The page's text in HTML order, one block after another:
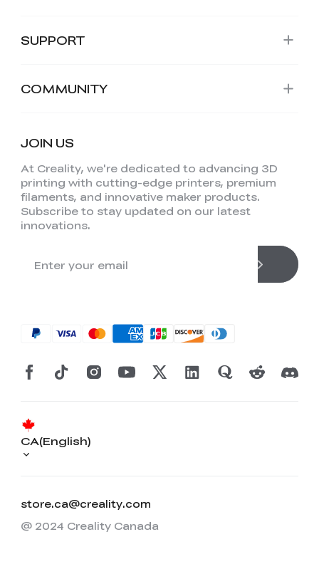
SUPPORT
COMMUNITY
JOIN US
At Creality, we're dedicated to advancing 3D
printing with cutting-edge printers, premium
filaments, and innovative maker products.
Subscribe to stay updated on our latest
innovations.
store.ca@creality.com
CA(English)
@ 2024 Creality Canada